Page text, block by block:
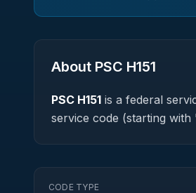
About PSC H151
PSC H151 is a federal
service code (starting
CODE TYPE